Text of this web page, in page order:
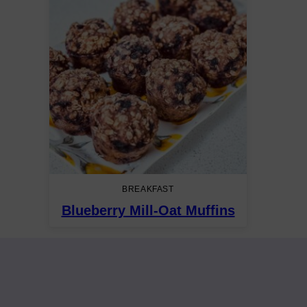
BREAKFAST
Blueberry Mill-Oat Muffins